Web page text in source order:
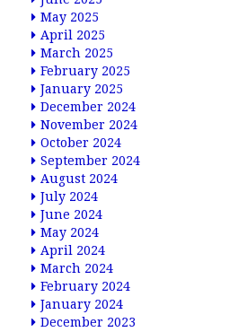
May 2025
April 2025
March 2025
February 2025
January 2025
December 2024
November 2024
October 2024
September 2024
August 2024
July 2024
June 2024
May 2024
April 2024
March 2024
February 2024
January 2024
December 2023